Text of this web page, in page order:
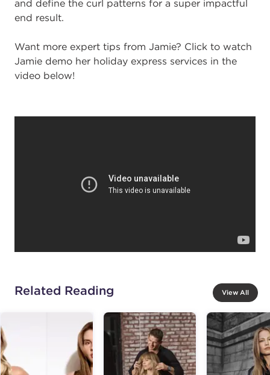
and define the curl patterns for a super impactful
end result.
Want more expert tips from Jamie? Click to watch
Jamie demo her holiday express services in the
video below!
Related Reading View All